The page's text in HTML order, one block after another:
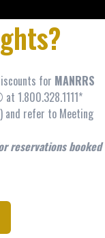
for MANRRS
1.800.328.1111*
and refer to Meeting
reservations booked